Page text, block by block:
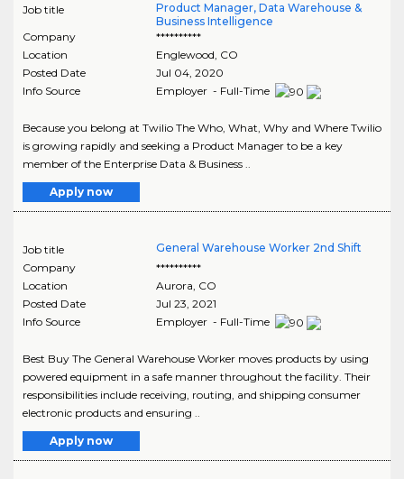
Job title
Product Manager, Data Warehouse &
Business Intelligence
Company
**********
Location
Englewood, CO
Posted Date
Jul 04, 2020
Info Source
Employer - Full-Time
Because you belong at Twilio The Who, What, Why and Where Twilio
is growing rapidly and seeking a Product Manager to be a key
member of the Enterprise Data & Business ..
Apply now
Job title
General Warehouse Worker 2nd Shift
Company
**********
Location
Aurora, CO
Posted Date
Jul 23, 2021
Info Source
Employer - Full-Time
Best Buy The General Warehouse Worker moves products by using
powered equipment in a safe manner throughout the facility. Their
responsibilities include receiving, routing, and shipping consumer
electronic products and ensuring ..
Apply now